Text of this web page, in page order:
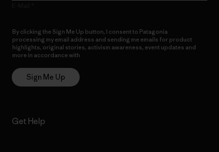
By clicking the Sign Me Up button, I consent to Patagonia
processing my email address and sending me emails for product
highlights, original stories, activism awareness, event updates and
more in accordance with
Sign Me Up
Get Help